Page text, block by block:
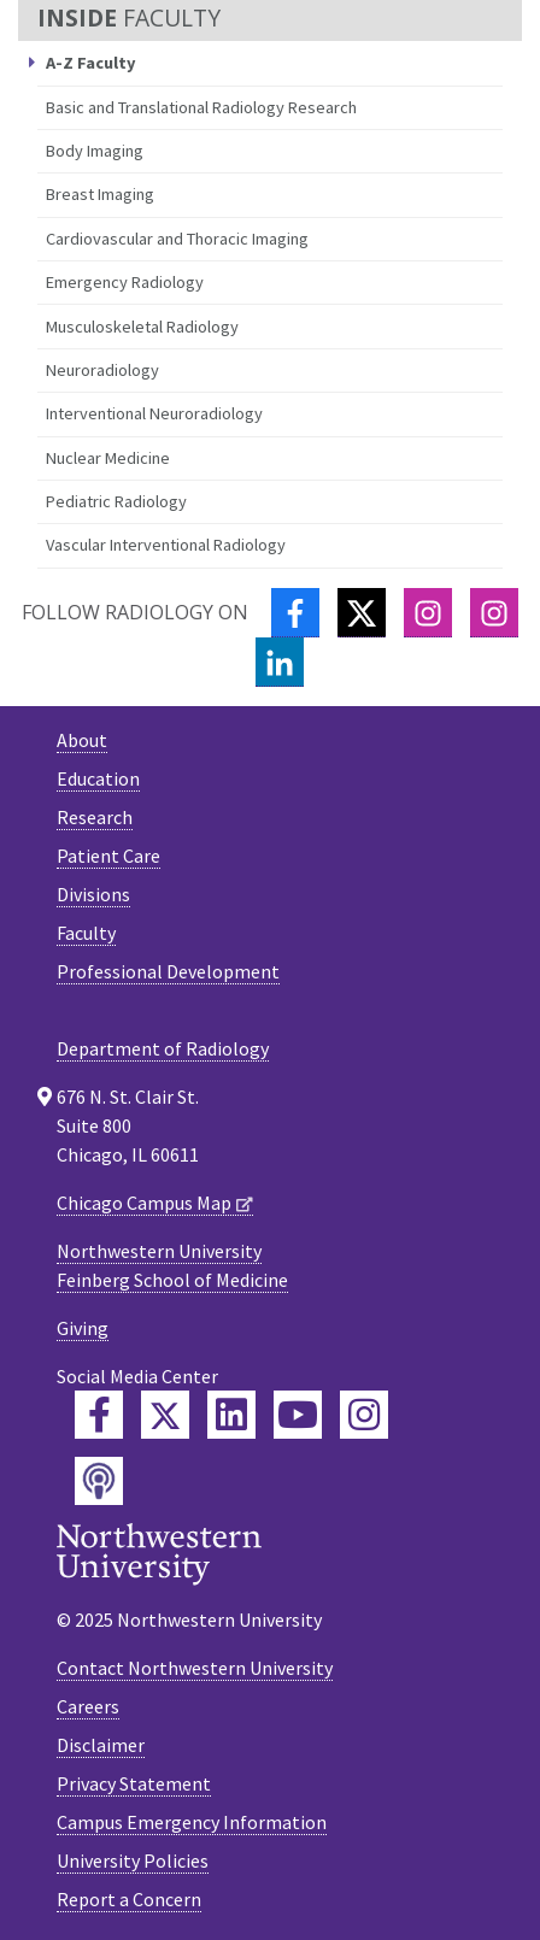
FACULTY
A-Z Faculty
Basic and Translational Radiology Research
Body Imaging
Breast Imaging
Cardiovascular and Thoracic Imaging
Emergency Radiology
Musculoskeletal Radiology
Neuroradiology
Interventional Neuroradiology
Nuclear Medicine
Pediatric Radiology
Vascular Interventional Radiology
FOLLOW RADIOLOGY ON FACEBOOKTWITTER
LINKEDIN
About
Education
Research
Patient Care
Divisions
Faculty
Professional Development
Department of Radiology
676 N. St. Clair St.
Suite 800
Chicago, IL 60611
Chicago Campus Map
Northwestern University
Feinberg School of Medicine
Giving
Social Media Center
FacebookTwitterLinkedInYouTube
Instagram
Podcast
© 2025 Northwestern University
Contact Northwestern University
Careers
Disclaimer
Privacy Statement
Campus Emergency Information
University Policies
Report a Concern